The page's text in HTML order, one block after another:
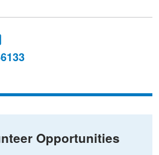
this
email
Opportunities